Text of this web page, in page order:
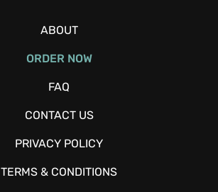
ABOUT
ORDER NOW
FAQ
CONTACT US
PRIVACY POLICY
TERMS & CONDITIONS